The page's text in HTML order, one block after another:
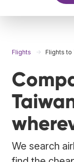
Flights Flights to
We search